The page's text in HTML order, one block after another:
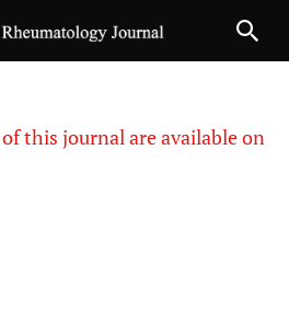
this journal are available on